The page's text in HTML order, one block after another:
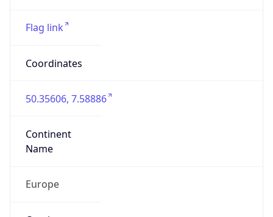
Flag link
Coordinates
50.35606, 7.58886
Continent
Name
Europe